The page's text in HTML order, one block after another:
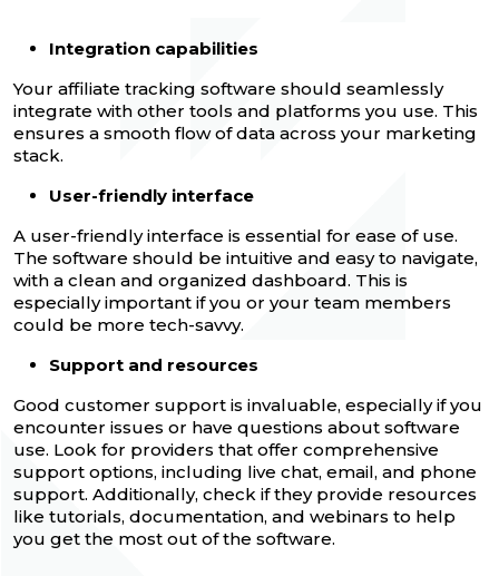
Integration capabilities
Your affiliate tracking software should seamlessly
integrate with other tools and platforms you use. This
ensures a smooth flow of data across your marketing
stack.
User-friendly interface
A user-friendly interface is essential for ease of use.
The software should be intuitive and easy to navigate,
with a clean and organized dashboard. This is
especially important if you or your team members
could be more tech-savvy.
Support and resources
Good customer support is invaluable, especially if you
encounter issues or have questions about software
use. Look for providers that offer comprehensive
support options, including live chat, email, and phone
support. Additionally, check if they provide resources
like tutorials, documentation, and webinars to help
you get the most out of the software.